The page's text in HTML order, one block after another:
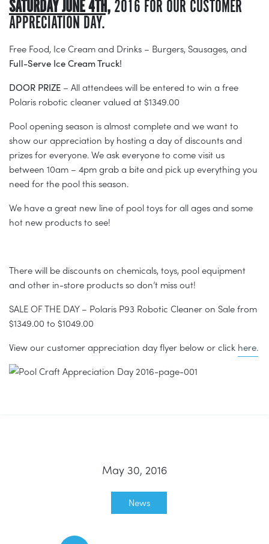
SATURDAY JUNE 4TH,2016 FOR OUR CUSTOMER
APPRECIATION DAY.
Free Food, Ice Cream and Drinks – Burgers, Sausages, and
Full-Serve Ice Cream Truck!
DOOR PRIZE – All attendees will be entered to win a free
Polaris robotic cleaner valued at $1349.00
Pool opening season is almost complete and we want to
show our appreciation by hosting a day of discounts and
prizes for everyone. We ask everyone to come visit us
between 10am – 4pm grab a bite and pick up everything you
need for the pool this season.
We have a great new line of pool toys for all ages and some
hot new products to see!
There will be discounts on chemicals, toys, pool equipment
and other in-store products so don’t miss out!
SALE OF THE DAY – Polaris P93 Robotic Cleaner on Sale from
$1349.00 to $1049.00
View our customer appreciation day flyer below or click here.
May 30, 2016
News